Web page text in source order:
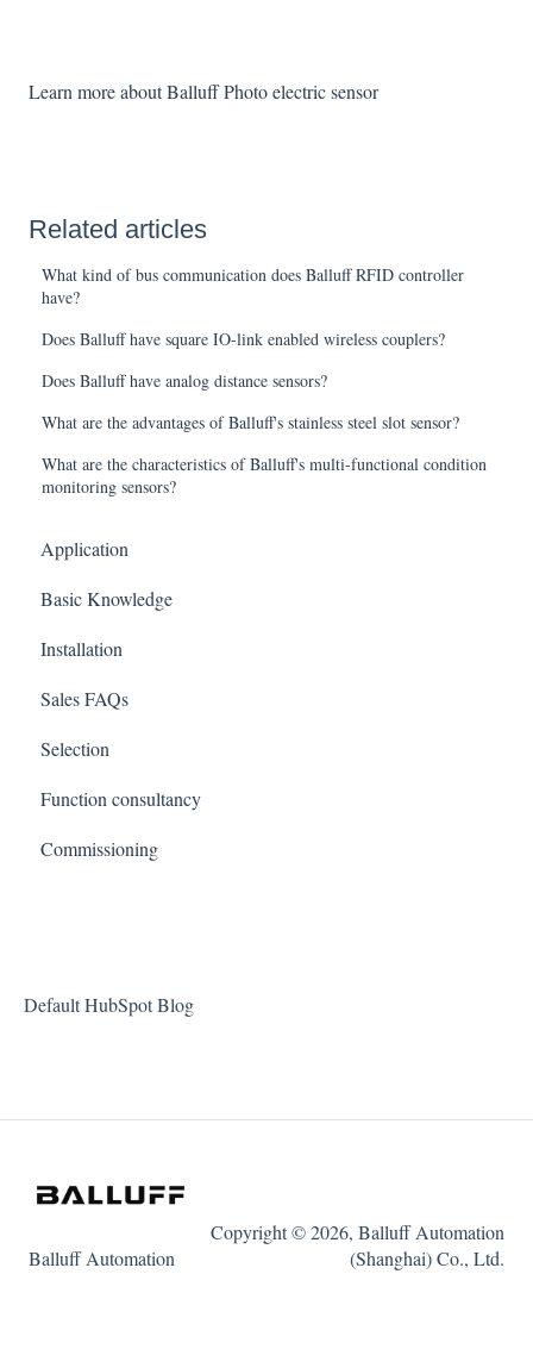
Learn more about Balluff Photo electric sensor
Related articles
What kind of bus communication does Balluff RFID controller
have?
Does Balluff have square IO-link enabled wireless couplers?
Does Balluff have analog distance sensors?
What are the advantages of Balluff's stainless steel slot sensor?
What are the characteristics of Balluff's multi-functional condition
monitoring sensors?
Application
Basic Knowledge
Installation
Sales FAQs
Selection
Function consultancy
Commissioning
Default HubSpot Blog
Balluff Automation
Copyright © 2026, Balluff Automation
(Shanghai) Co., Ltd.